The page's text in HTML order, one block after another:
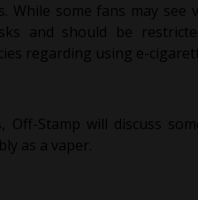
While some fans may
and should be
regarding using e-
Off-Stamp will discuss
as a vaper.